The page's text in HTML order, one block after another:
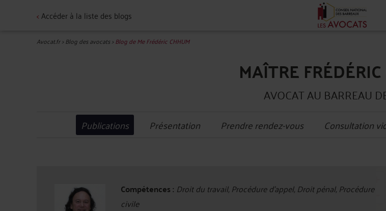
<Accéder à la liste des blogs
Avocat.fr>Blog des avocats>Blog de Me Frédéric CHHUM
MAÎTRE
AVOCAT AU BARREAU
Publications Présentation Prendre rendez-vous Consultation
Compétences : Droit du travail, Procédure d'appel, Droit pénal, Procédure
civile
−